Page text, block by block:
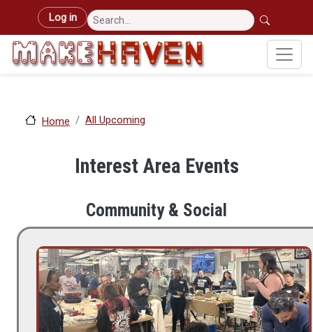
Skip to main content
User account menu
Log in
Home All Upcoming
Interest Area Events
Community & Social
Image